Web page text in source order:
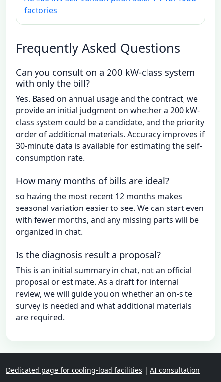
factories
Frequently Asked Questions
Can you consult on a 200 kW-class system
with only the bill?
Yes. Based on annual usage and the contract, we
provide an initial judgment on whether a 200 kW-
class system could be a candidate, and the priority
order of additional materials. Accuracy improves if
30-minute data is available for estimating the self-
consumption rate.
How many months of bills are ideal?
so having the most recent 12 months makes
seasonal variation easier to see. We can start even
with fewer months, and any missing parts will be
organized in chat.
Is the diagnosis result a proposal?
This is an initial summary in chat, not an official
proposal or estimate. As a draft for internal
review, we will guide you on whether an on-site
survey is needed and what additional materials
are required.
Dedicated page for cooling-load facilities | AI consultation